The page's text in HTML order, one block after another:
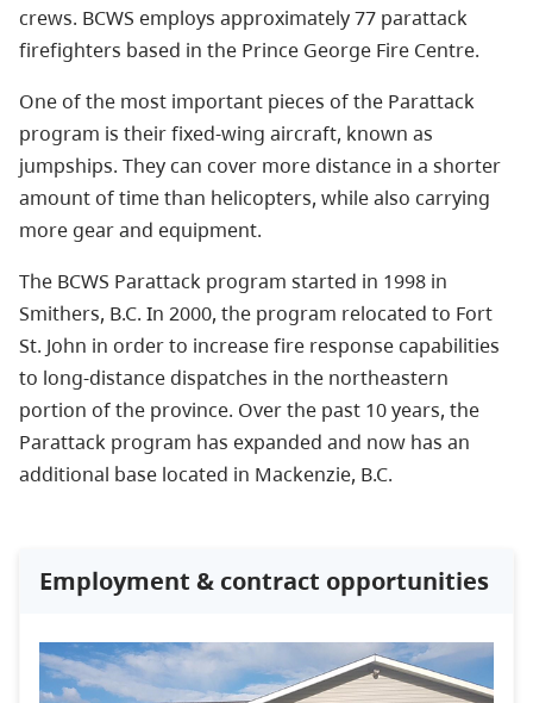
crews. BCWS employs approximately 77 parattack
firefighters based in the Prince George Fire Centre.
One of the most important pieces of the Parattack
program is their fixed-wing aircraft, known as
jumpships. They can cover more distance in a shorter
amount of time than helicopters, while also carrying
more gear and equipment.
The BCWS Parattack program started in 1998 in
Smithers, B.C. In 2000, the program relocated to Fort
St. John in order to increase fire response capabilities
to long-distance dispatches in the northeastern
portion of the province. Over the past 10 years, the
Parattack program has expanded and now has an
additional base located in Mackenzie, B.C.
Employment & contract opportunities